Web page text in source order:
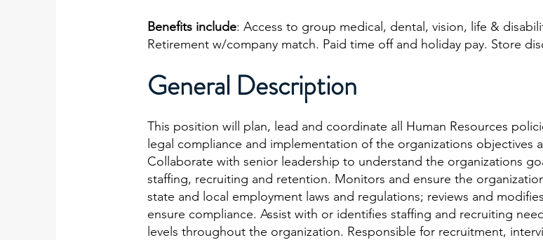
Benefits include: Access to group medical, dental, vision, life &
Retirement w/company match. Paid time off and holiday pay. Store
General Description
This position will plan, lead and coordinate all Human Resources
legal compliance and implementation of the organizations objectives
Collaborate with senior leadership to understand the organizations
staffing, recruiting and retention. Monitors and ensure the
state and local employment laws and regulations; reviews and
ensure compliance. Assist with or identifies staffing and recruiting
levels throughout the organization. Responsible for recruitment,